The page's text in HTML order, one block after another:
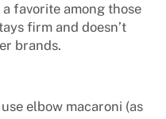
favorite among those
firm and doesn’t
brands.
elbow macaroni (as